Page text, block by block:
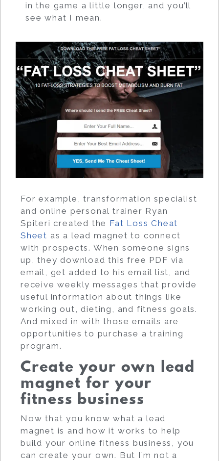
in the game a little longer, and you’ll
see what I mean.
For example, transformation specialist
and online personal trainer Ryan
Spiteri created the Fat Loss Cheat
Sheet as a lead magnet to connect
with prospects. When someone signs
up, they download this free PDF via
email, get added to his email list, and
receive weekly messages that provide
useful information about things like
working out, dieting, and fitness goals.
And mixed in with those emails are
opportunities to purchase a training
program.
Create your own lead
magnet for your
fitness business
Now that you know what a lead
magnet is and how it works to help
build your online fitness business, you
can create your own. But I’m not a